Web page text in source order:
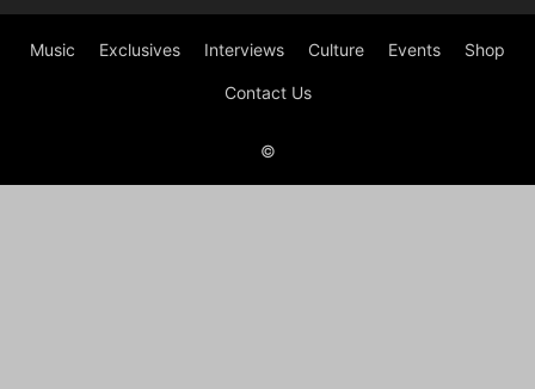
Music Exclusives Interviews Culture Events Shop
Contact Us
©